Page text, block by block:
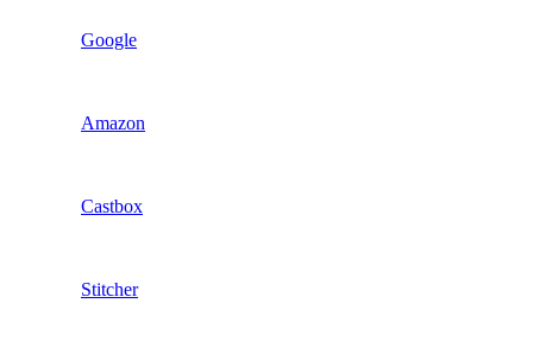
Google
Amazon
Castbox
Stitcher